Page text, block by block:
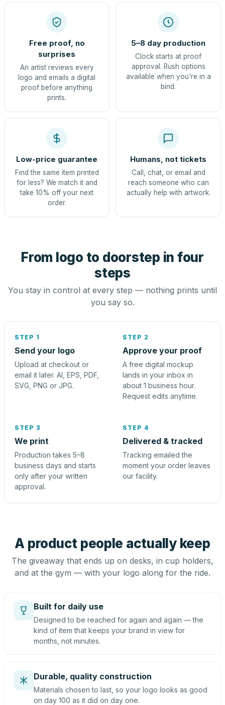
Free proof, no
surprises
An artist reviews every
logo and emails a digital
proof before anything
prints.
5–8 day production
Clock starts at proof
approval. Rush options
available when you're in a
bind.
Low-price guarantee
Find the same item printed
for less? We match it and
take 10% off your next
order.
Humans, not tickets
Call, chat, or email and
reach someone who can
actually help with artwork.
From logo to doorstep in four
steps
You stay in control at every step — nothing prints until
you say so.
STEP 1
Send your logo
Upload at checkout or
email it later. AI, EPS, PDF,
SVG, PNG or JPG.
STEP 2
Approve your proof
A free digital mockup
lands in your inbox in
about 1 business hour.
Request edits anytime.
STEP 3
We print
Production takes 5–8
business days and starts
only after your written
approval.
STEP 4
Delivered & tracked
Tracking emailed the
moment your order leaves
our facility.
A product people actually keep
The giveaway that ends up on desks, in cup holders,
and at the gym — with your logo along for the ride.
Built for daily use
Designed to be reached for again and again — the
kind of item that keeps your brand in view for
months, not minutes.
Durable, quality construction
Materials chosen to last, so your logo looks as good
on day 100 as it did on day one.